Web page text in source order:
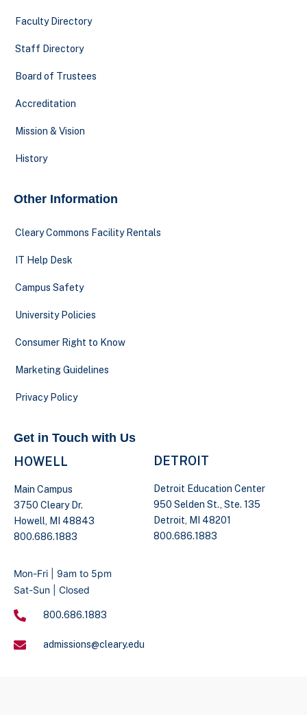
Faculty Directory
Staff Directory
Board of Trustees
Accreditation
Mission & Vision
History
Other Information
Cleary Commons Facility Rentals
IT Help Desk
Campus Safety
University Policies
Consumer Right to Know
Marketing Guidelines
Privacy Policy
Get in Touch with Us
HOWELL
Main Campus
3750 Cleary Dr.
Howell, MI 48843
800.686.1883
DETROIT
Detroit Education Center
950 Selden St., Ste. 135
Detroit, MI 48201
800.686.1883
Mon-Fri | 9am to 5pm
Sat-Sun | Closed
800.686.1883
admissions@cleary.edu